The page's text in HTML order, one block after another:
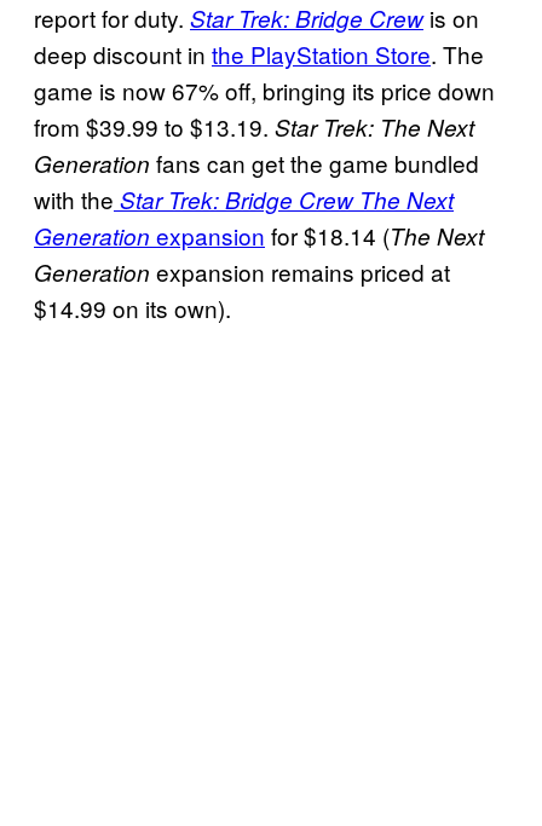
report for duty. Star Trek: Bridge Crewis on
deep discount in the PlayStation Store. The
game is now 67% off, bringing its price down
from $39.99 to $13.19. Star Trek: The Next
Generation fans can get the game bundled
with the Star Trek: Bridge Crew The Next
Generation expansion for $18.14 (The Next
Generation expansion remains priced at
$14.99 on its own).